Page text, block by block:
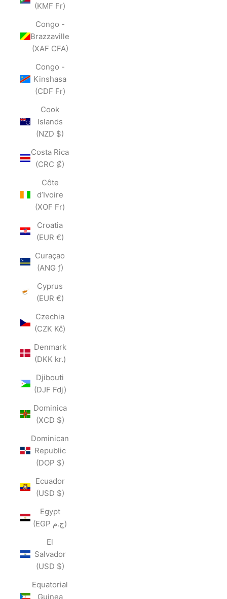
(KMF Fr)
Congo -
Brazzaville
(XAF CFA)
Congo -
Kinshasa
(CDF Fr)
Cook
Islands
(NZD $)
Costa Rica
(CRC ₡)
Côte
d’Ivoire
(XOF Fr)
Croatia
(EUR €)
Curaçao
(ANG ƒ)
Cyprus
(EUR €)
Czechia
(CZK Kč)
Denmark
(DKK kr.)
Djibouti
(DJF Fdj)
Dominica
(XCD $)
Dominican
Republic
(DOP $)
Ecuador
(USD $)
Egypt
(EGP ج.م)
El
Salvador
(USD $)
Equatorial
Guinea